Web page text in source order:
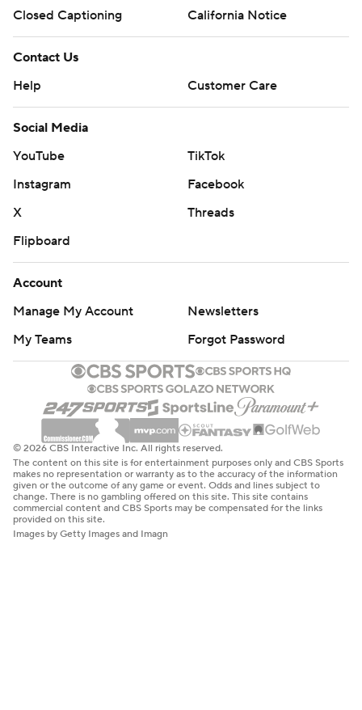
Closed Captioning
California Notice
Contact Us
Help
Customer Care
Social Media
YouTube
TikTok
Instagram
Facebook
X
Threads
Flipboard
Account
Manage My Account
Newsletters
My Teams
Forgot Password
© 2026 CBS Interactive Inc. All rights reserved.
The content on this site is for entertainment purposes only and CBS Sports
makes no representation or warranty as to the accuracy of the information
given or the outcome of any game or event. Odds and lines subject to
change. There is no gambling offered on this site. This site contains
commercial content and CBS Sports may be compensated for the links
provided on this site.
Images by Getty Images and Imagn